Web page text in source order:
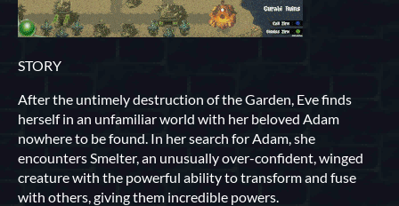
STORY
After the untimely destruction of the Garden, Eve finds
herself in an unfamiliar world with her beloved Adam
nowhere to be found. In her search for Adam, she
encounters Smelter, an unusually over-confident, winged
creature with the powerful ability to transform and fuse
with others, giving them incredible powers.